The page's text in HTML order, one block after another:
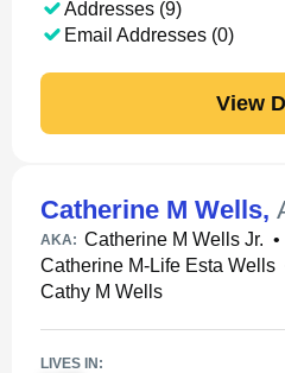
Addresses (9)
Email Addresses (0)
View
Catherine M Wells,
AKA: Catherine M Wells Jr. •
Catherine M-Life Esta Wells
Cathy M Wells
LIVES IN: